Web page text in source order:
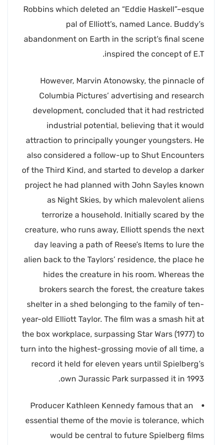
Robbins which deleted an “Eddie Haskell”–esque
pal of Elliott’s, named Lance. Buddy’s
abandonment on Earth in the script’s final scene
inspired the concept of E.T.
However, Marvin Atonowsky, the pinnacle of
Columbia Pictures’ advertising and research
development, concluded that it had restricted
industrial potential, believing that it would
attraction to principally younger youngsters. He
also considered a follow-up to Shut Encounters
of the Third Kind, and started to develop a darker
project he had planned with John Sayles known
as Night Skies, by which malevolent aliens
terrorize a household. Initially scared by the
creature, who runs away, Elliott spends the next
day leaving a path of Reese’s Items to lure the
alien back to the Taylors’ residence, the place he
hides the creature in his room. Whereas the
brokers search the forest, the creature takes
shelter in a shed belonging to the family of ten-
year-old Elliott Taylor. The film was a smash hit at
the box workplace, surpassing Star Wars (1977) to
turn into the highest-grossing movie of all time, a
record it held for eleven years until Spielberg’s
own Jurassic Park surpassed it in 1993.
Producer Kathleen Kennedy famous that an
essential theme of the movie is tolerance, which
would be central to future Spielberg films